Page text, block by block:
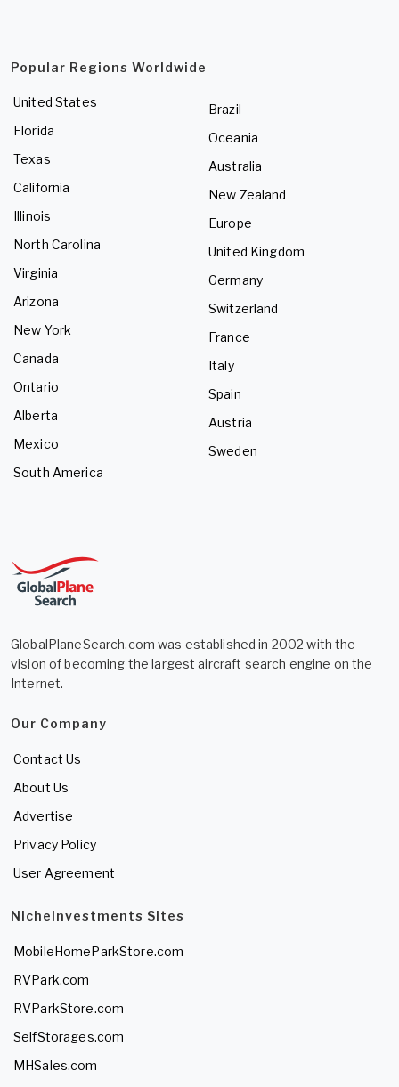
Popular Regions Worldwide
United States
Florida
Texas
California
Illinois
North Carolina
Virginia
Arizona
New York
Canada
Ontario
Alberta
Mexico
South America
Brazil
Oceania
Australia
New Zealand
Europe
United Kingdom
Germany
Switzerland
France
Italy
Spain
Austria
Sweden
GlobalPlaneSearch.com was established in 2002 with the
vision of becoming the largest aircraft search engine on the
Internet.
Our Company
Contact Us
About Us
Advertise
Privacy Policy
User Agreement
NicheInvestments Sites
MobileHomeParkStore.com
RVPark.com
RVParkStore.com
SelfStorages.com
MHSales.com